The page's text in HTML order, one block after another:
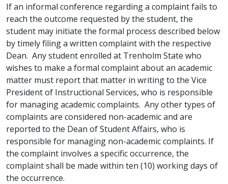
If an informal conference regarding a complaint fails to
reach the outcome requested by the student, the
student may initiate the formal process described below
by timely filing a written complaint with the respective
Dean. Any student enrolled at Trenholm State who
wishes to make a formal complaint about an academic
matter must report that matter in writing to the Vice
President of Instructional Services, who is responsible
for managing academic complaints. Any other types of
complaints are considered non-academic and are
reported to the Dean of Student Affairs, who is
responsible for managing non-academic complaints. If
the complaint involves a specific occurrence, the
complaint shall be made within ten (10) working days of
the occurrence.